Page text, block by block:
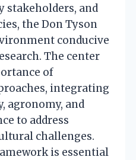
stakeholders, and
the Don Tyson
conducive
The center
of
integrating
agronomy, and
to address
challenges.
is essential